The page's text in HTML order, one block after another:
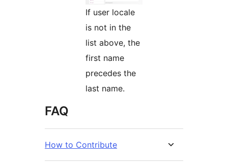
If user locale
is not in the
list above, the
first name
precedes the
last name.
FAQ
How to Contribute